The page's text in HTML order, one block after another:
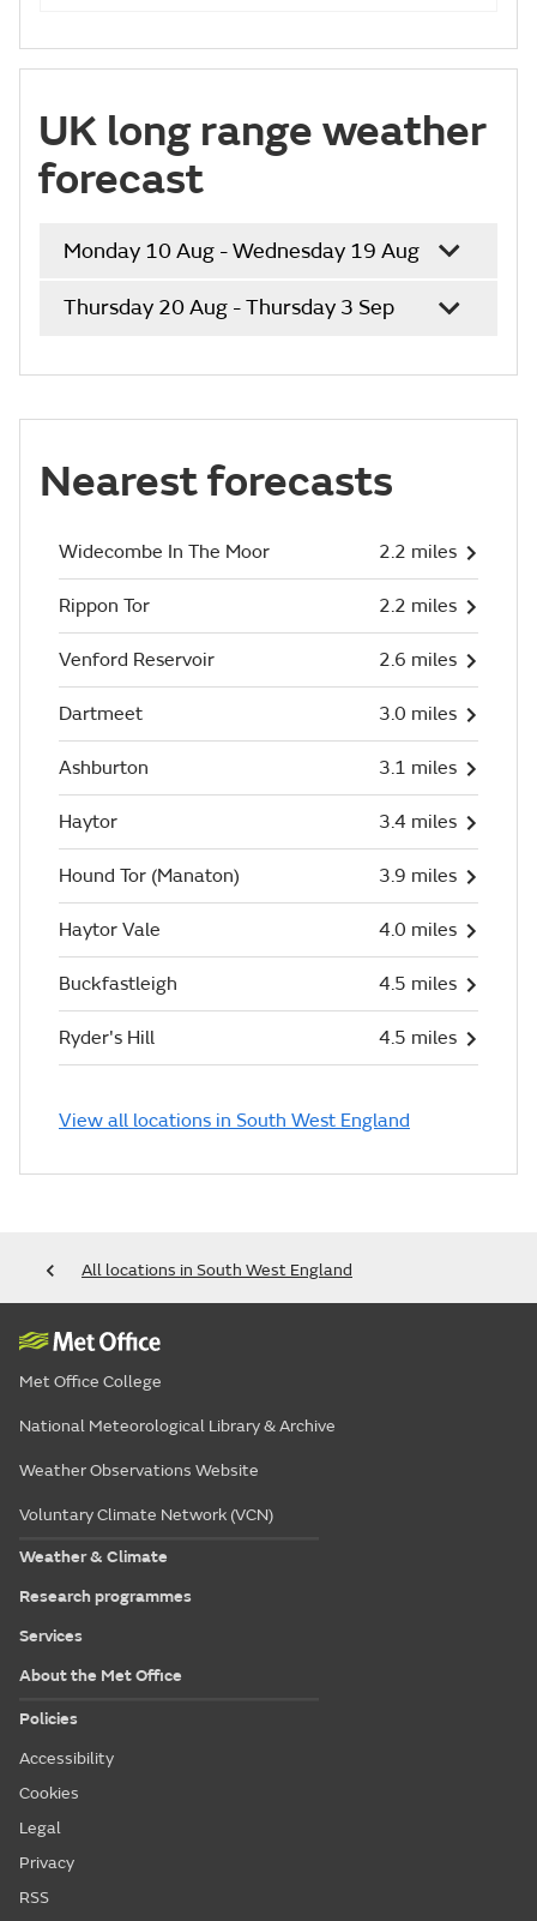
UK long range weather
forecast
Monday 10 Aug - Wednesday 19 Aug
Thursday 20 Aug - Thursday 3 Sep
Nearest forecasts
Widecombe In The Moor 2.2 miles
Rippon Tor 2.2 miles
Venford Reservoir 2.6 miles
Dartmeet 3.0 miles
Ashburton 3.1 miles
Haytor 3.4 miles
Hound Tor (Manaton) 3.9 miles
Haytor Vale 4.0 miles
Buckfastleigh 4.5 miles
Ryder's Hill 4.5 miles
View all locations in South West England
All locations in South West England
Met Office College
National Meteorological Library & Archive
Weather Observations Website
Voluntary Climate Network (VCN)
Weather & Climate
Research programmes
Services
About the Met Office
Policies
Accessibility
Cookies
Legal
Privacy
RSS